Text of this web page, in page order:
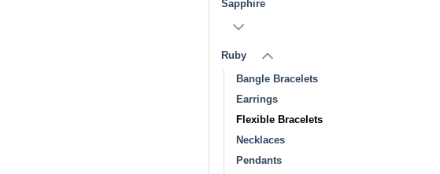
Sapphire
Ruby
Bangle Bracelets
Earrings
Flexible Bracelets
Necklaces
Pendants